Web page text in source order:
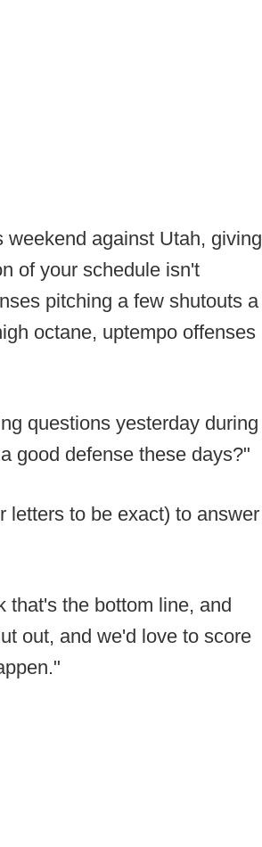
against Utah, giving
of your schedule isn't
pitching a few shutouts a
octane, uptempo offenses
questions yesterday during
good defense these days?"
letters to be exact) to answer
that's the bottom line, and
out, and we'd love to score